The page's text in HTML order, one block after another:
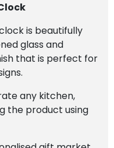
is beautifully
glass and
that is perfect for
any kitchen,
the product using